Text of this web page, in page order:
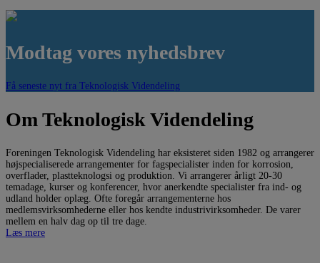
Modtag vores nyhedsbrev
Få seneste nyt fra Teknologisk Videndeling
Om Teknologisk Videndeling
Foreningen Teknologisk Videndeling har eksisteret siden 1982 og arrangerer
højspecialiserede arrangementer for fagspecialister inden for korrosion,
overflader, plastteknologsi og produktion. Vi arrangerer årligt 20-30
temadage, kurser og konferencer, hvor anerkendte specialister fra ind- og
udland holder oplæg. Ofte foregår arrangementerne hos
medlemsvirksomhederne eller hos kendte industrivirksomheder. De varer
mellem en halv dag op til tre dage.
Læs mere